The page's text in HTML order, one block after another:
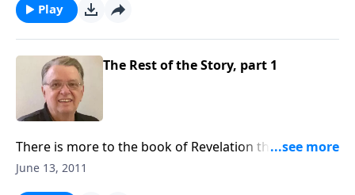
Play
The Rest of the Story, part 1
There is more to the book of Revelation than you
might think.
June 13, 2011